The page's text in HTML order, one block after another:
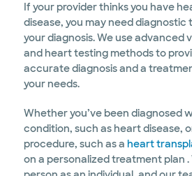
If your provider thinks you have
disease, you may need
your diagnosis. We use advanced
and heart testing methods to
accurate diagnosis and a
your needs.
Whether you’ve been diagnosed
condition, such as heart disease,
procedure, such as a heart
on a personalized treatment plan